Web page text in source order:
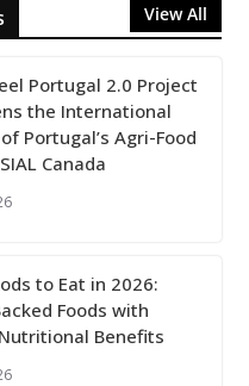
View All
Portugal 2.0 Project
the International
Portugal’s Agri-Food
Canada
to Eat in 2026:
Foods with
Benefits